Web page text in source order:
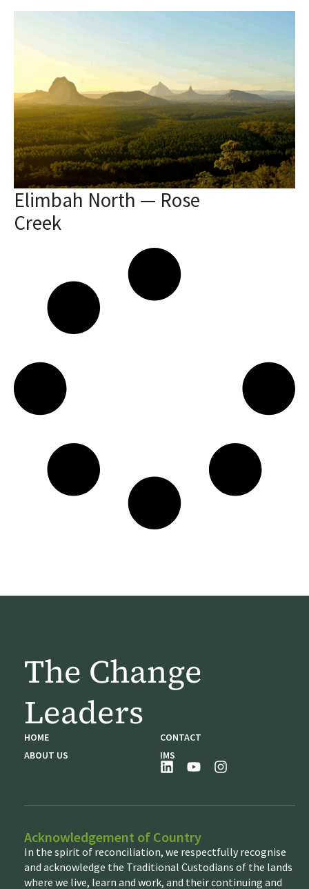
Elimbah North — Rose
Creek
The Change
Leaders
HOME
ABOUT US
CONTACT
IMS
Acknowledgement of Country
In the spirit of reconciliation, we respectfully recognise
and acknowledge the Traditional Custodians of the lands
where we live, learn and work, and their continuing and